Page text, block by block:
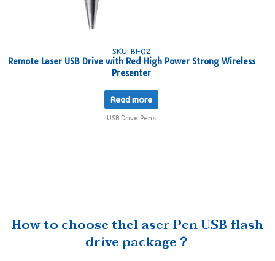
SKU: BI-02
Remote Laser USB Drive with Red High Power Strong Wireless
Presenter
Read more
USB Drive Pens
How to choose thel aser Pen USB flash
drive package？